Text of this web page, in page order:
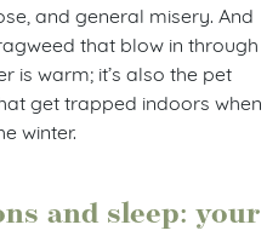
and general misery. And
that blow in through
is warm; it’s also the pet
get trapped indoors when
winter.
and sleep: your